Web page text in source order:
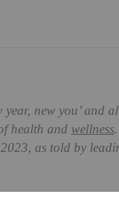
year, new you’ and
health and wellness
as told by